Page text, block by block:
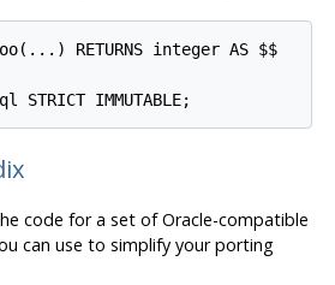
foo(...) RETURNS integer AS $$
code for a set of Oracle-compatible
can use to simplify your porting